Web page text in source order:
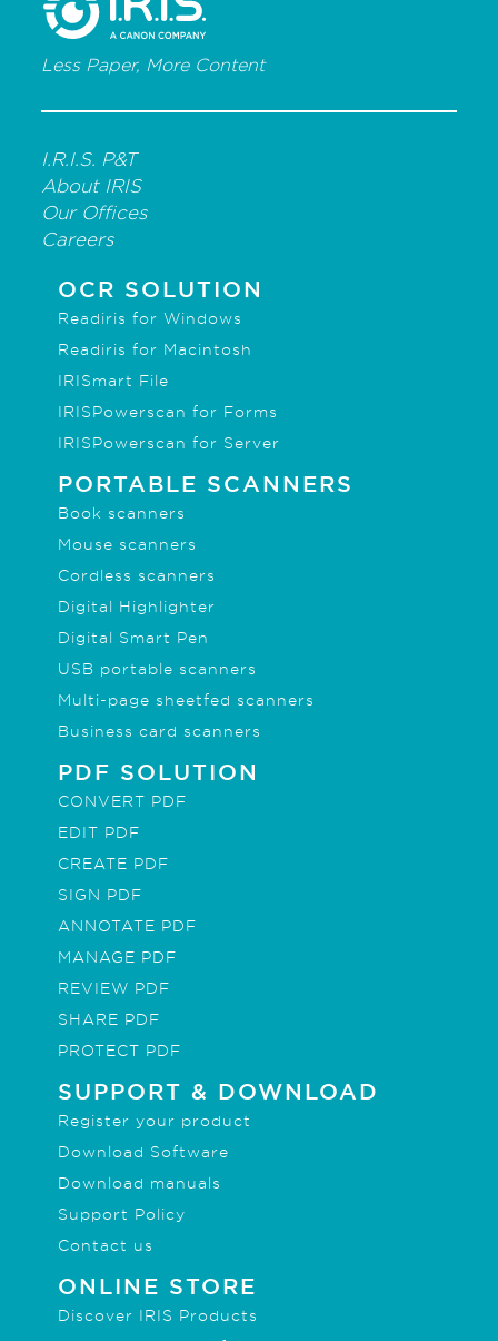
Less Paper, More Content
I.R.I.S. P&T
About IRIS
Our Offices
Careers
OCR SOLUTION
Readiris for Windows
Readiris for Macintosh
IRISmart File
IRISPowerscan for Forms
IRISPowerscan for Server
PORTABLE SCANNERS
Book scanners
Mouse scanners
Cordless scanners
Digital Highlighter
Digital Smart Pen
USB portable scanners
Multi-page sheetfed scanners
Business card scanners
PDF SOLUTION
CONVERT PDF
EDIT PDF
CREATE PDF
SIGN PDF
ANNOTATE PDF
MANAGE PDF
REVIEW PDF
SHARE PDF
PROTECT PDF
SUPPORT & DOWNLOAD
Register your product
Download Software
Download manuals
Support Policy
Contact us
ONLINE STORE
Discover IRIS Products